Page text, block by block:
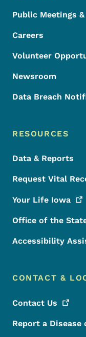
Public Meetings
Careers
Volunteer
Newsroom
Data Breach
RESOURCES
Data & Reports
Request Vital
Your Life Iowa
Office of the
Accessibility
CONTACT &
Contact Us
Report a Disease